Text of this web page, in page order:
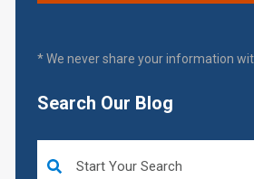
* We never share your information
Search Our Blog